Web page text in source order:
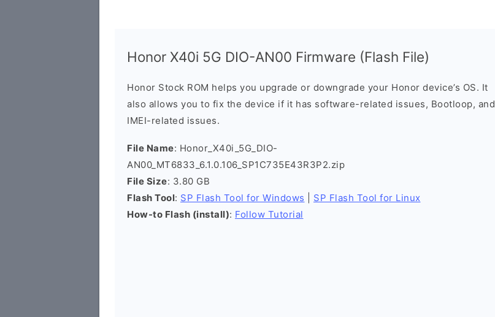
Honor X40i 5G DIO-AN00 Firmware (Flash File)
Honor Stock ROM helps you upgrade or downgrade your Honor device’s OS. It
also allows you to fix the device if it has software-related issues, Bootloop, and
IMEI-related issues.
File Name: Honor_X40i_5G_DIO-
AN00_MT6833_6.1.0.106_SP1C735E43R3P2.zip
File Size: 3.80 GB
Flash Tool: SP Flash Tool for Windows
SP Flash Tool for Linux
How-to Flash (install): Follow Tutorial